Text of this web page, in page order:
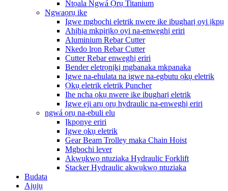
Ntọala Ngwá Ọrụ Titanium
Ngwaọrụ ike
Igwe mgbochi eletrik nwere ike ibugharị oyi ịkpụ
Ahịhịa mkpịrịkọ oyi na-enweghị eriri
Aluminium Rebar Cutter
Nkedo lron Rebar Cutter
Cutter Rebar enweghị eriri
Bender eletrọnịkị mgbanaka mkpanaka
Igwe na-ehulata na igwe na-egbutu ọkụ eletrik
Ọkụ eletrik eletrik Puncher
Ihe ncha ọkụ nwere ike ibugharị eletrik
Igwe eji arụ ọrụ hydraulic na-enweghị eriri
ngwá ọrụ na-ebuli elu
Ịkpọnye eriri
Igwe ọkụ eletrik
Gear Beam Trolley maka Chain Hoist
Mgbochi lever
Akwụkwọ ntuziaka Hydraulic Forklift
Stacker Hydraulic akwụkwọ ntuziaka
Budata
Ajụjụ